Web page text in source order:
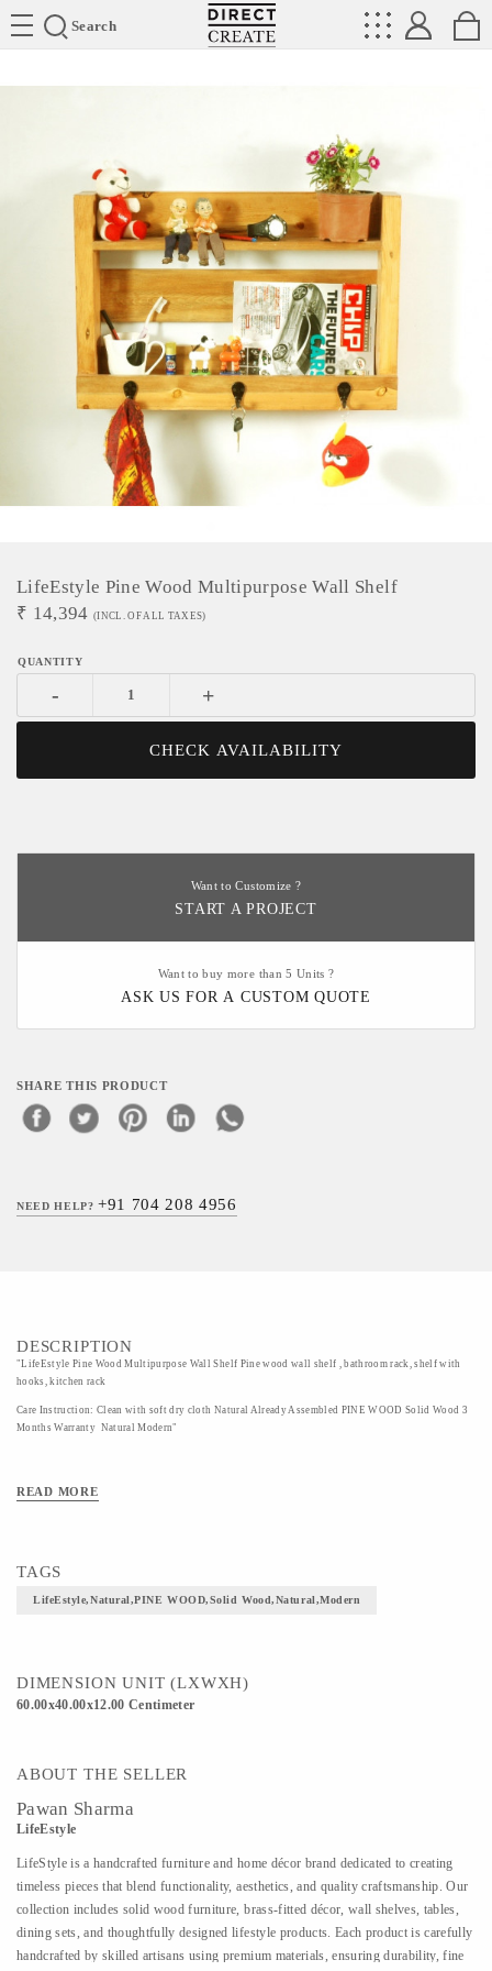
Search
Directcreate
LifeEstyle Pine Wood Multipurpose Wall Shelf
₹ 14,394 (INCL. OF ALL TAXES)
- +
CHECK AVAILABILITY
Want to Customize ?
START A PROJECT
Want to buy more than 5 Units ?
ASK US FOR A CUSTOM QUOTE
SHARE THIS PRODUCT
NEED HELP?+91 704 208 4956
DESCRIPTION
"LifeEstyle Pine Wood Multipurpose Wall Shelf Pine wood wall shelf , bathroom rack, shelf with
hooks, kitchen rack
Care Instruction: Clean with soft dry cloth Natural Already Assembled PINE WOOD Solid Wood 3
Months Warranty Natural Modern"
READ MORE
TAGS
LifeEstyle,Natural,PINE WOOD,Solid Wood,Natural,Modern
DIMENSION UNIT (LXWXH)
60.00x40.00x12.00 Centimeter
ABOUT THE SELLER
Pawan Sharma
LifeEstyle
LifeStyle is a handcrafted furniture and home décor brand dedicated to creating
timeless pieces that blend functionality, aesthetics, and quality craftsmanship. Our
collection includes solid wood furniture, brass-fitted décor, wall shelves, tables,
dining sets, and thoughtfully designed lifestyle products. Each product is carefully
handcrafted by skilled artisans using premium materials, ensuring durability, fine